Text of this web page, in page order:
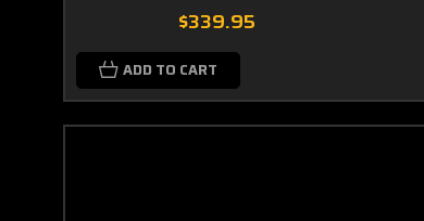
$339.95
ADD TO CART